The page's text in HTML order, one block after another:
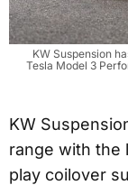
KW Suspension
Tesla Model 3
KW
range with the
play coilover